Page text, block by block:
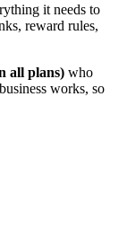
it needs to
reward rules,
all plans) who
works, so